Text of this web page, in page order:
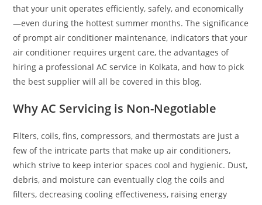
that your unit operates efficiently, safely, and economically
—even during the hottest summer months. The significance
of prompt air conditioner maintenance, indicators that your
air conditioner requires urgent care, the advantages of
hiring a professional AC service in Kolkata, and how to pick
the best supplier will all be covered in this blog.
Why AC Servicing is Non-Negotiable
Filters, coils, fins, compressors, and thermostats are just a
few of the intricate parts that make up air conditioners,
which strive to keep interior spaces cool and hygienic. Dust,
debris, and moisture can eventually clog the coils and
filters, decreasing cooling effectiveness, raising energy